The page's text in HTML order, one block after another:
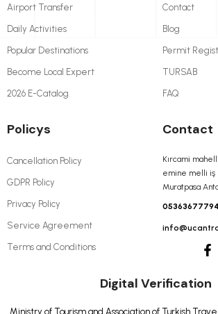
Airport Transfer
Daily Activities
Popular Destinations
Become Local Expert
2026 E-Catalog
Contact
Blog
Permit
TURSAB
FAQ
Policys
Cancellation Policy
GDPR Policy
Privacy Policy
Service Agreement
Terms and Conditions
Contact
Kırcami
emine melli iş
Muratpasa
05363677794
Digital Verification
Ministry of Tourism and Association of Turkish